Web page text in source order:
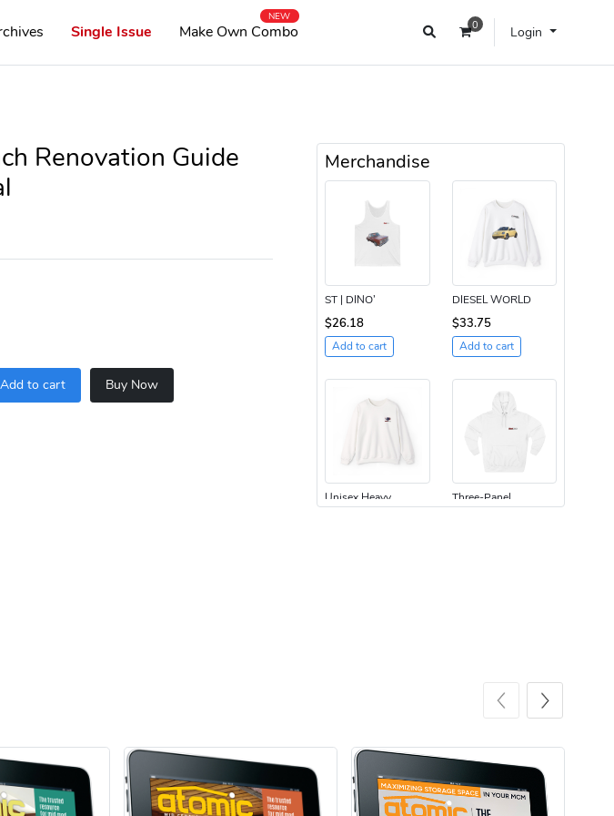
0 Login
Single Issue Make Own Combo
NEW
Renovation Guide
Add to cart Buy Now
Merchandise
ST | DINO’
$26.18
Add to cart
DIESEL WORLD
$33.75
Add to cart
Unisex Heavy Three-Panel
Unisex Garme